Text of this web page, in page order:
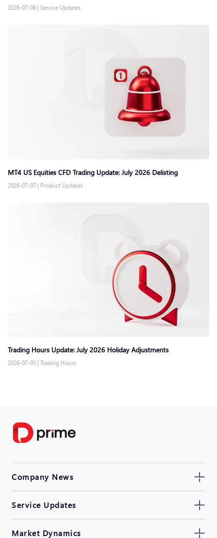
2026-07-08 | Service Updates
MT4 US Equities CFD Trading Update: July 2026 Delisting
2026-07-07 | Product Updates
Trading Hours Update: July 2026 Holiday Adjustments
2026-07-03 | Trading Hours
Company News
Service Updates
Market Dynamics